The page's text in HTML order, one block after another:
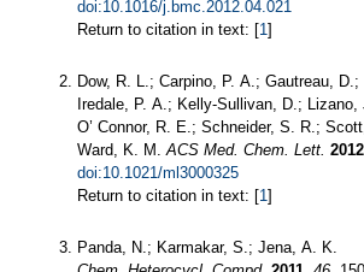
doi:10.1016/j.bmc.2012.04.021
Return to citation in text: [1]
Dow, R. L.; Carpino, P. A.; Gautreau,
Iredale, P. A.; Kelly-Sullivan, D.; Lizano,
O’ Connor, R. E.; Schneider, S. R.;
Ward, K. M.ACS Med. Chem. Lett.
doi:10.1021/ml3000325
Return to citation in text: [1]
Panda, N.; Karmakar, S.; Jena, A. K.